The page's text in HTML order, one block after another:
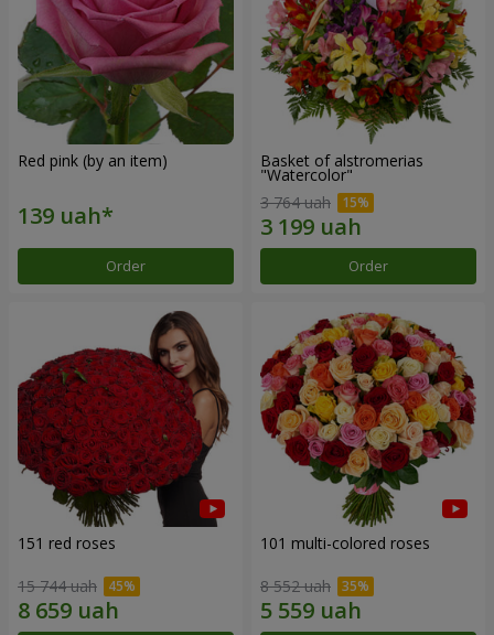
Red pink (by an item)
Order
Basket of alstromerias
"Watercolor"
3 764 uah
Order
151 red roses
15 744 uah
101 multi-colored roses
8 552 uah